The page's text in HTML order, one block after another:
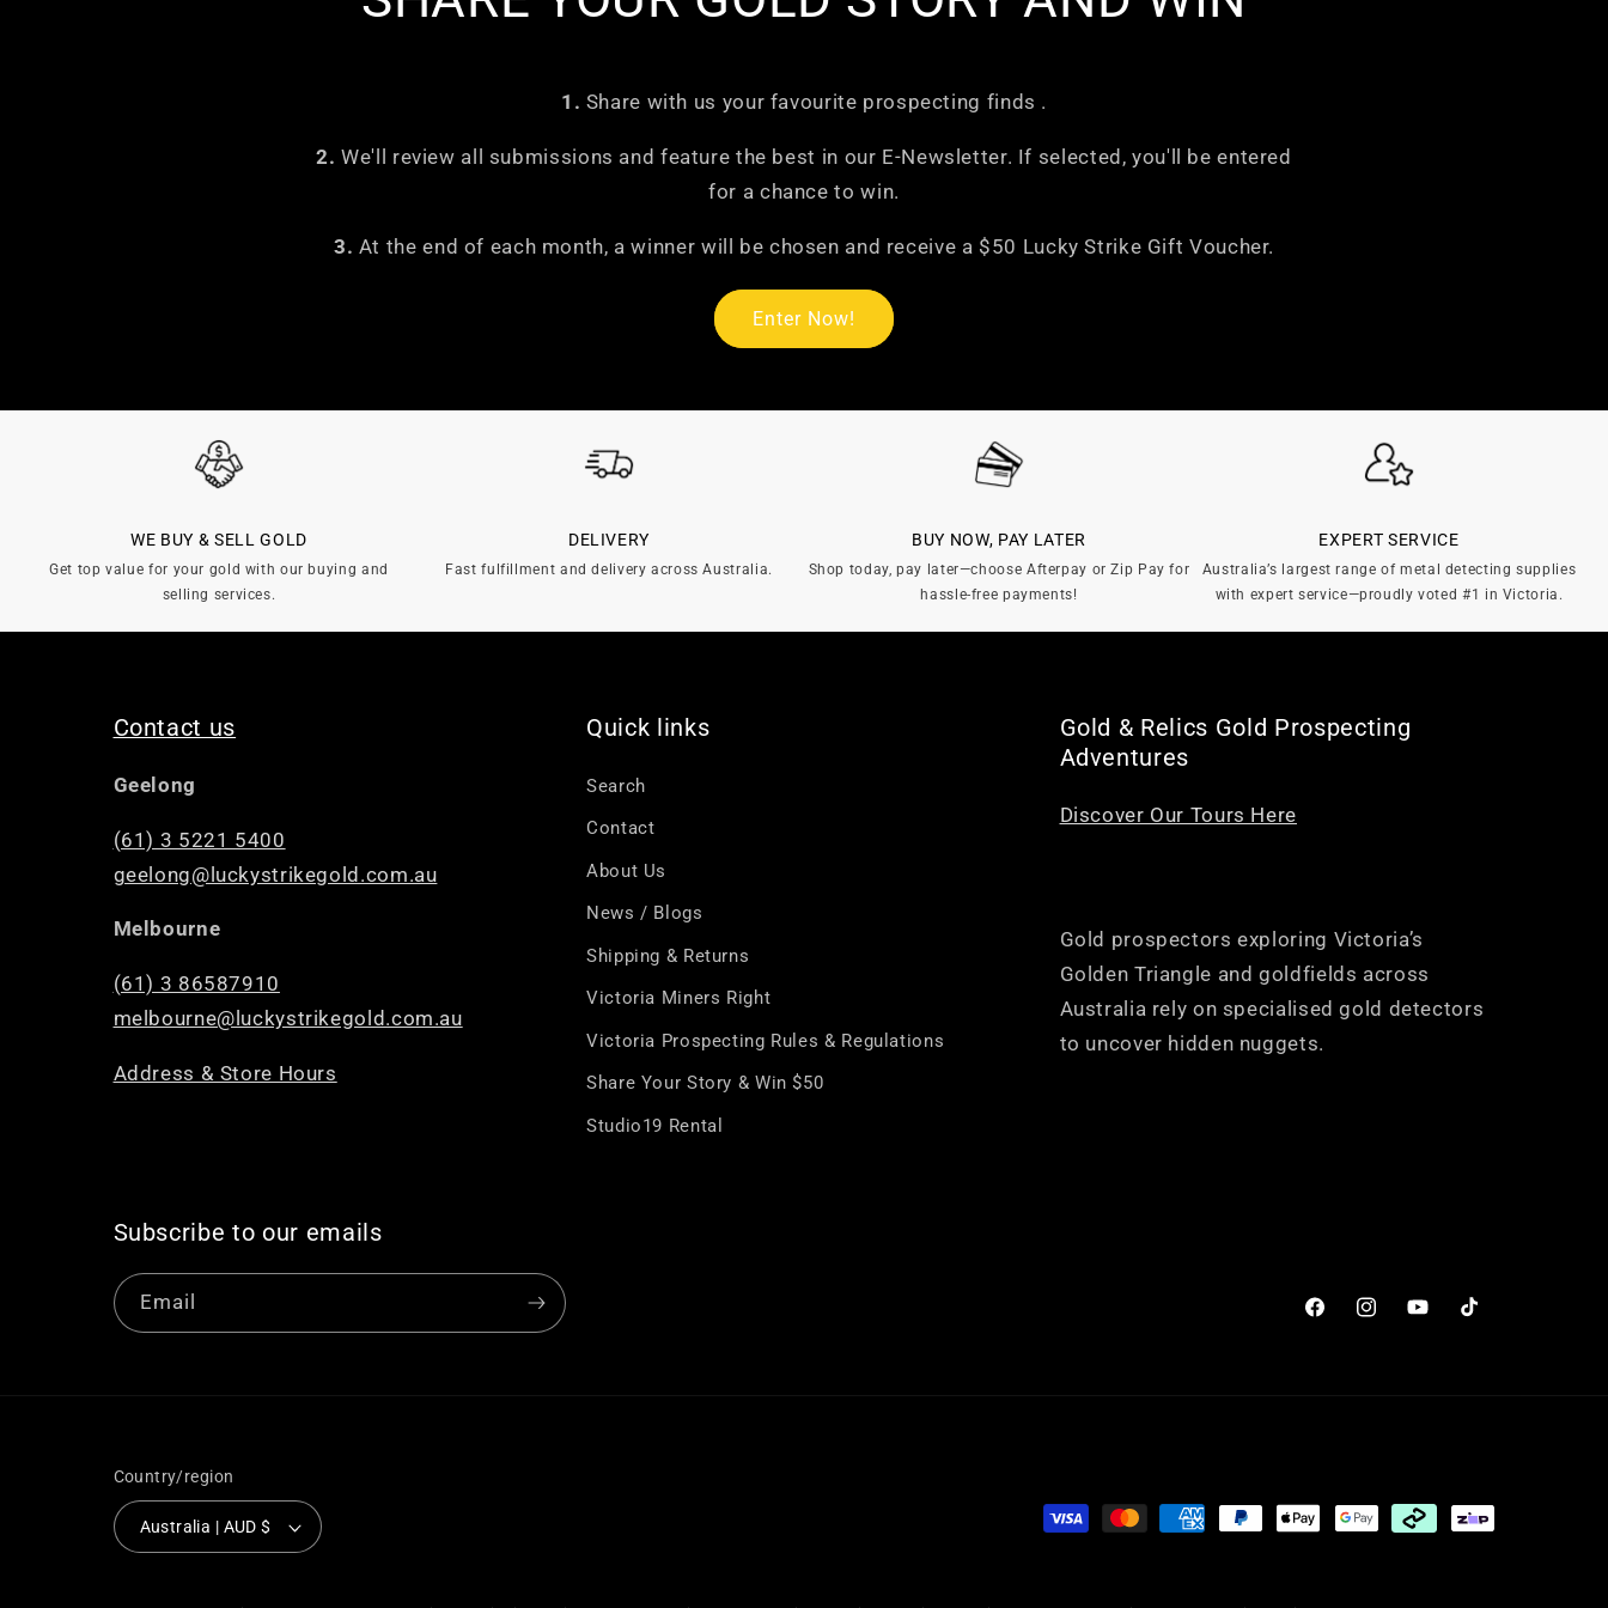
¢
1. Share with us your favourite prospecting finds .
2.We'll review all submissions and feature the best in our E-Newsletter. If selected, you'll be entered
for a chance to win.
3. At the end of each month, a winner will be chosen and receive a $50 Lucky Strike Gift Voucher.
Enter Now!
WE BUY & SELL GOLD
Get top value for your gold with our buying and
selling services.
DELIVERY
Fast fulfillment and delivery across Australia.
BUY NOW, PAY LATER
Shop today, pay later—choose Afterpay or Zip Pay for
hassle-free payments!
EXPERT SERVICE
Australia’s largest range of metal detecting supplies
with expert service—proudly voted #1 in Victoria.
Contact us
Geelong
(61) 3 5221 5400
geelong@luckystrikegold.com.au
Melbourne
(61) 3 86587910
melbourne@luckystrikegold.com.au
Address & Store Hours
Quick links
Search
Contact
About Us
News / Blogs
Shipping & Returns
Victoria Miners Right
Victoria Prospecting Rules & Regulations
Share Your Story & Win $50
Studio19 Rental
Gold & Relics Gold Prospecting
Adventures
Discover Our Tours Here
Gold prospectors exploring Victoria’s
Golden Triangle and goldfields across
Australia rely on specialised gold detectors
to uncover hidden nuggets.
Subscribe to our emails
Email
FacebookInstagramYouTubeTikTok
Country/region
Australia | AUD $
Payment